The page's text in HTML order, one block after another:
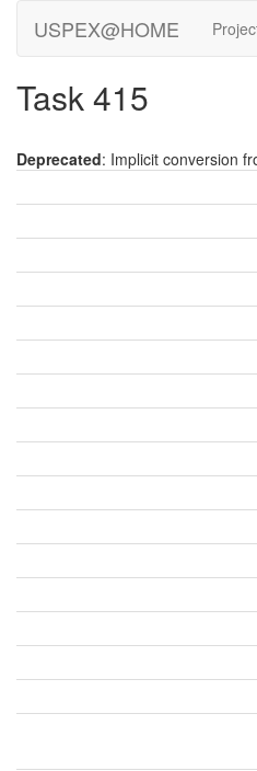
USPEX@HOME
Task 415
Deprecated: Implicit conversion